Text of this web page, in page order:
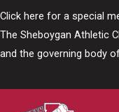
Click here for a special
The Sheboygan Athletic
and the governing body